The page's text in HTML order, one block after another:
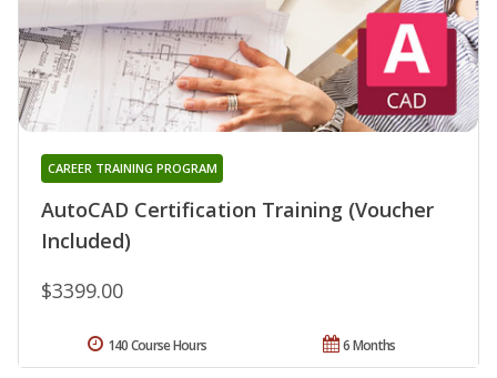
AutoCAD Certification Training (Voucher
Included)
CAREER TRAINING PROGRAM
$3399.00
6 Months
140 Course Hours